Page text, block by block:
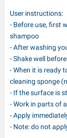
User instructions:
- Before use, first
shampoo
- After washing
- Shake well
- When it is ready
cleaning sponge
- If the surface is
- Work in parts of
- Apply
- Note: do not